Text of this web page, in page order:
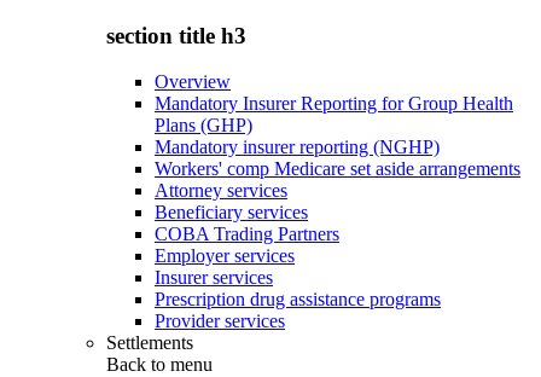
section title h3
Overview
Mandatory Insurer Reporting for Group Health
Plans (GHP)
Mandatory insurer reporting (NGHP)
Workers' comp Medicare set aside arrangements
Attorney services
Beneficiary services
COBA Trading Partners
Employer services
Insurer services
Prescription drug assistance programs
Provider services
Settlements
Back to menu